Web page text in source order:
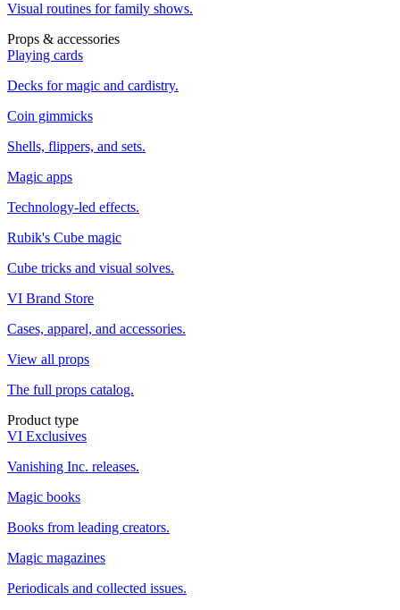
Visual routines for family shows.
Props & accessories
Playing cards
Decks for magic and cardistry.
Coin gimmicks
Shells, flippers, and sets.
Magic apps
Technology-led effects.
Rubik's Cube magic
Cube tricks and visual solves.
VI Brand Store
Cases, apparel, and accessories.
View all props
The full props catalog.
Product type
VI Exclusives
Vanishing Inc. releases.
Magic books
Books from leading creators.
Magic magazines
Periodicals and collected issues.